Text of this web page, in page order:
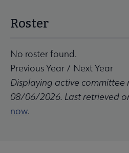
Roster
No roster found.
Previous Year / Next Year
Displaying active committee
08/06/2026. Last retrieved
now.